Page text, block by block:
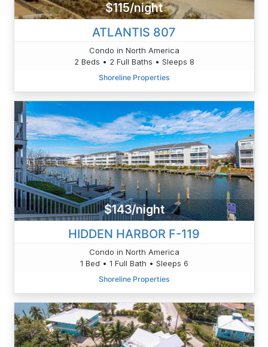
$115/night
ATLANTIS 807
Condo in North America
2 Beds • 2 Full Baths • Sleeps 8
Shoreline Properties
$143/night
HIDDEN HARBOR F-119
Condo in North America
1 Bed • 1 Full Bath • Sleeps 6
Shoreline Properties